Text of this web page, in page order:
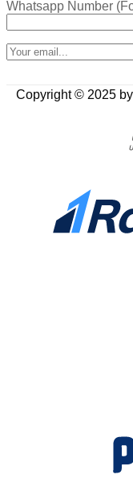
Whatsapp Number
Copyright © 2025